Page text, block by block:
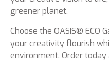
greener planet.
Choose the OASIS® ECO
your creativity flourish
environment. Order